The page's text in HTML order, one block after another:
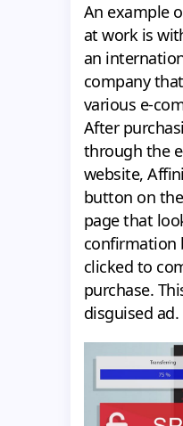
An example
at work is
an
company
various e-
After
through the
website,
button on
page that
confirmation
clicked to
purchase.
disguised ad.